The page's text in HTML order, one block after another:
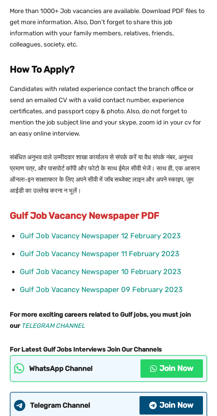
More than 1000+ Job vacancies are available. Download PDF files to
get more information. Also, Don’t forget to share this job
information with your family members, relatives, friends,
colleagues, society, etc.
How To Apply?
Candidates with related experience contact the branch office or
send an emailed CV with a valid contact number, experience
certificates, and passport copy & photo. Also, do not forget to
mention the job subject line and your skype, zoom id in your cv for
an easy online interview.
संबंधित अनुभव वाले उम्मीदवार शाखा कार्यालय से संपर्क करें या वैध संपर्क नंबर, अनुभव
प्रमाण पत्र, और पासपोर्ट कॉपी और फोटो के साथ ईमेल सीवी भेजें। साथ ही, एक आसान
ऑनला-इन साक्षात्कार के लिए अपने सीवी में जॉब सब्जेक्ट लाइन और अपने स्काइप, ज़ूम
आईडी का उल्लेख करना न भूलें।
Gulf Job Vacancy Newspaper PDF
Gulf Job Vacancy Newspaper 12 February 2023
Gulf Job Vacancy Newspaper 11 February 2023
Gulf Job Vacancy Newspaper 10 February 2023
Gulf Job Vacancy Newspaper 09 February 2023
For more exciting careers related to Gulf jobs, you must join
our TELEGRAM CHANNEL
For Latest Gulf Jobs Interviews Join Our Channels
WhatsApp Channel Join Now
Telegram Channel Join Now